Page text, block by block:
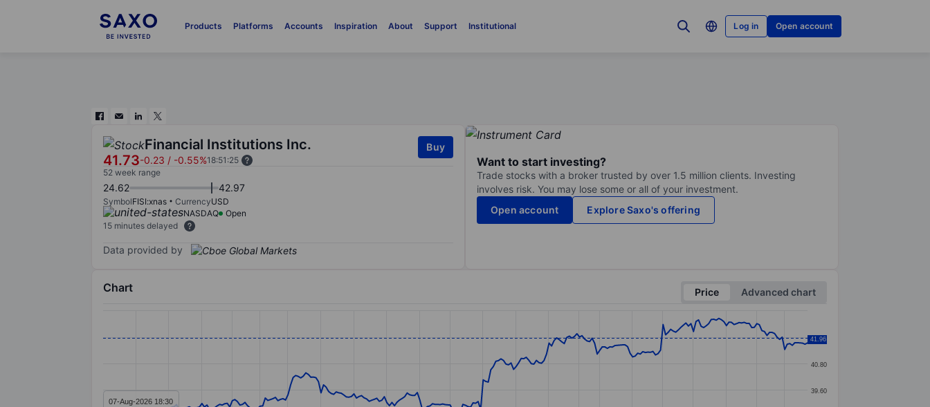
Products Platforms Accounts Inspiration About Support Institutional Log in Open account
Financial Institutions Inc.
41.73-0.23 / -0.55%18:51:25
Buy
52 week range
24.62 42.97
SymbolFISI:xnas CurrencyUSD
NASDAQ
Open
15 minutes delayed
Data provided by
Want to start investing?
Trade stocks with a broker trusted by over 1.5 million clients. Investing
involves risk. You may lose some or all of your investment.
Open account
Explore Saxo's offering
Chart Price
Advanced chart
The chart has 1 Y axis displaying values. Data ranges from 37.61 to 42.86.
39.60
40.80
42.00
41.96
07-Aug-2026 18:30